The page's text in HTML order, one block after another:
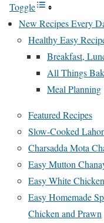
Toggle
New Recipes Every
Healthy Easy
Breakfast,
All Things
Meal Planning
Featured Recipes
Slow-Cooked
Charsadda Mota
Easy Mutton
Easy White
Easy Homemade
Chicken and Prawn